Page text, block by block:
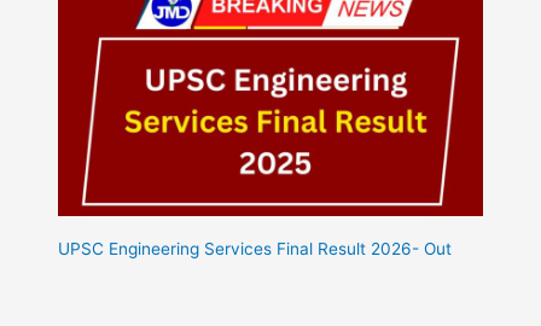
UPSC Engineering Services Final Result 2026- Out